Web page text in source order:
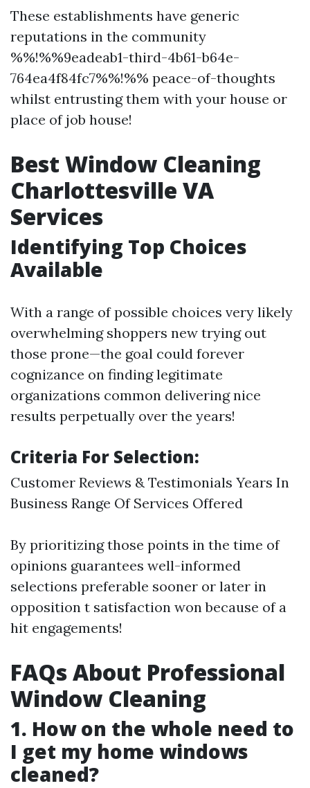
These establishments have generic
reputations in the community
%%!%%9eadeab1-third-4b61-b64e-
764ea4f84fc7%%!%% peace-of-thoughts
whilst entrusting them with your house or
place of job house!
Best Window Cleaning
Charlottesville VA
Services
Identifying Top Choices
Available
With a range of possible choices very likely
overwhelming shoppers new trying out
those prone—the goal could forever
cognizance on finding legitimate
organizations common delivering nice
results perpetually over the years!
Criteria For Selection:
Customer Reviews & Testimonials Years In
Business Range Of Services Offered
By prioritizing those points in the time of
opinions guarantees well-informed
selections preferable sooner or later in
opposition t satisfaction won because of a
hit engagements!
FAQs About Professional
Window Cleaning
1. How on the whole need to
I get my home windows
cleaned?